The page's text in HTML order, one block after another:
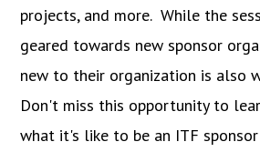
projects, and more. While the
geared towards new sponsor
new to their organization is also
Don't miss this opportunity to
what it's like to be an ITF